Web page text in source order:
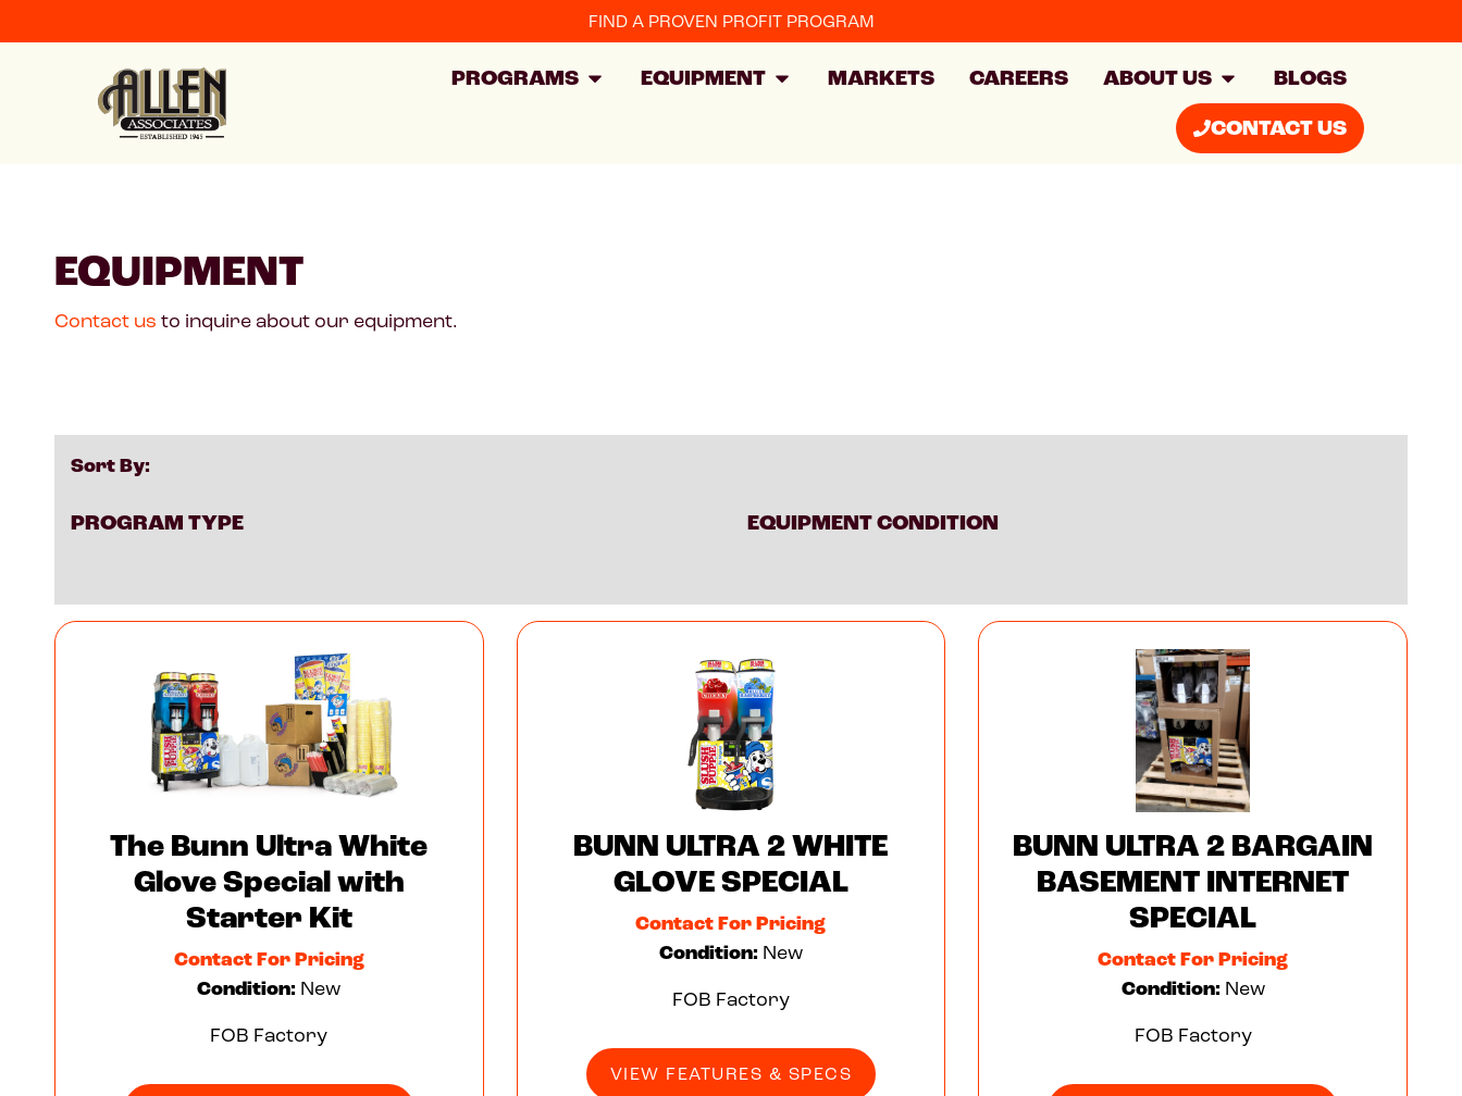
FIND A PROVEN PROFIT PROGRAM
PROGRAMS EQUIPMENT MARKETS CAREERS ABOUT US
BLOGS
CONTACT US
EQUIPMENT
Contact us to inquire about our equipment.
Sort By:
PROGRAM TYPE EQUIPMENT CONDITION
The Bunn Ultra White
Glove Special with
Starter Kit
Contact For Pricing
Condition: New
FOB Factory
BUNN ULTRA 2 WHITE
GLOVE SPECIAL
Contact For Pricing
Condition: New
FOB Factory
VIEW FEATURES & SPECS
BUNN ULTRA 2 BARGAIN
BASEMENT INTERNET
SPECIAL
Contact For Pricing
Condition: New
FOB Factory